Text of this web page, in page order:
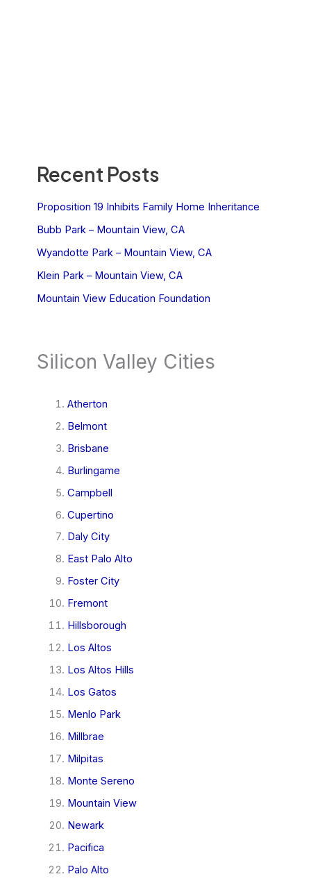
Recent Posts
Proposition 19 Inhibits Family Home Inheritance
Bubb Park – Mountain View, CA
Wyandotte Park – Mountain View, CA
Klein Park – Mountain View, CA
Mountain View Education Foundation
Silicon Valley Cities
Atherton
Belmont
Brisbane
Burlingame
Campbell
Cupertino
Daly City
East Palo Alto
Foster City
Fremont
Hillsborough
Los Altos
Los Altos Hills
Los Gatos
Menlo Park
Millbrae
Milpitas
Monte Sereno
Mountain View
Newark
Pacifica
Palo Alto